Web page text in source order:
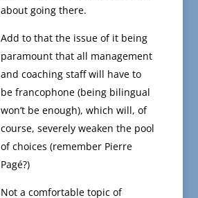
about going there.
Add to that the issue of it being
paramount that all management
and coaching staff will have to
be francophone (being bilingual
won’t be enough), which will, of
course, severely weaken the pool
of choices (remember Pierre
Pagé?)
Not a comfortable topic of